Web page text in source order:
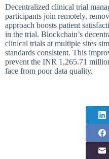
Decentralized clinical trial
participants join remotely,
approach boosts patient
in the trial. Blockchain’s
clinical trials at multiple sites
standards consistent. This
prevent the INR 1,265.71
face from poor data quality.